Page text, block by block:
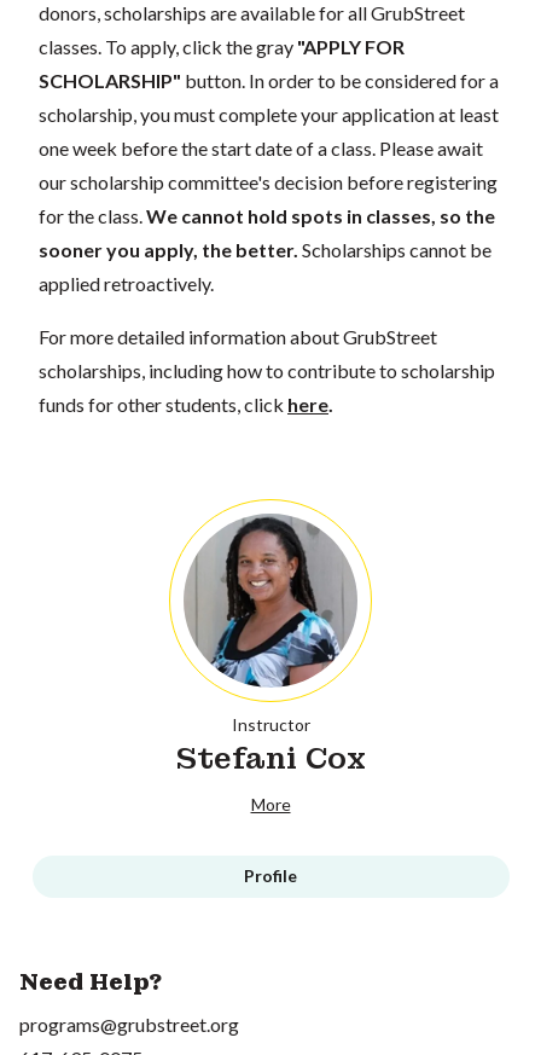
donors, scholarships are available for all GrubStreet
classes. To apply, click the gray "APPLY FOR
SCHOLARSHIP" button. In order to be considered for a
scholarship, you must complete your application at least
one week before the start date of a class. Please await
our scholarship committee's decision before registering
for the class.We cannot hold spots in classes, so the
sooner you apply, the better. Scholarships cannot be
applied retroactively.
For more detailed information about GrubStreet
scholarships, including how to contribute to scholarship
funds for other students, click here.
Instructor
Stefani Cox
More
Profile
Need Help?
programs@grubstreet.org